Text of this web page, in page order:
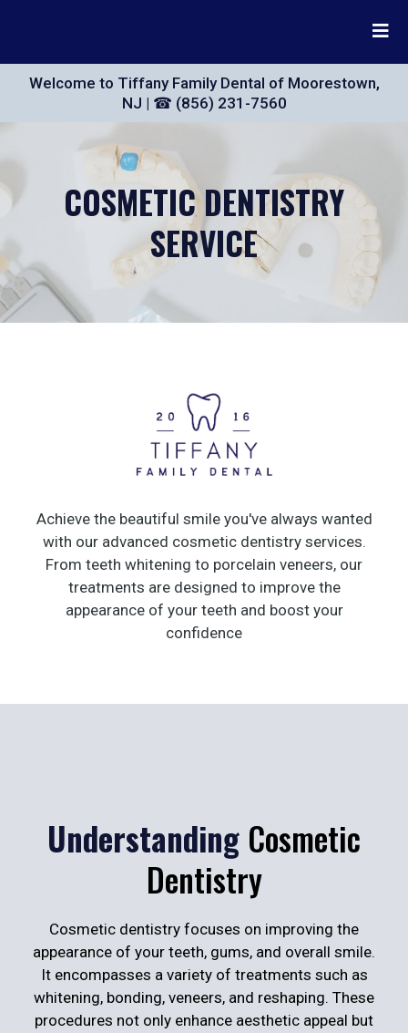
Welcome to Tiffany Family Dental of Moorestown,
NJ | ☎ (856) 231-7560
COSMETIC DENTISTRY
SERVICE
Achieve the beautiful smile you've always wanted
with our advanced cosmetic dentistry services.
From teeth whitening to porcelain veneers, our
treatments are designed to improve the
appearance of your teeth and boost your
confidence
Understanding Cosmetic
Dentistry
Cosmetic dentistry focuses on improving the
appearance of your teeth, gums, and overall smile.
It encompasses a variety of treatments such as
whitening, bonding, veneers, and reshaping. These
procedures not only enhance aesthetic appeal but